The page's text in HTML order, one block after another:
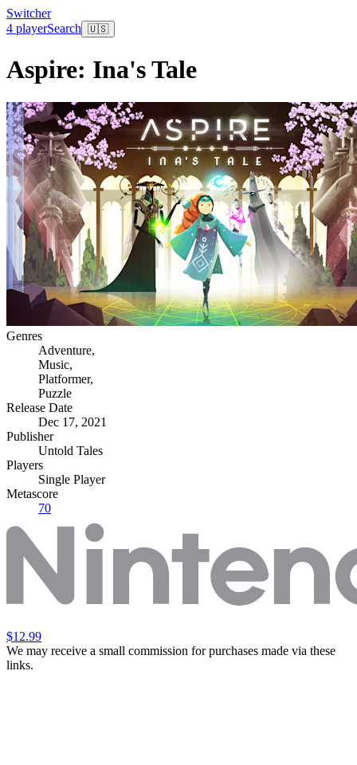
Switcher
4 playerSearch 🇺🇸
Aspire: Ina's Tale
Genres
Adventure,
Music,
Platformer,
Puzzle
Release Date
Dec 17, 2021
Publisher
Untold Tales
Players
Single Player
Metascore
70
$12.99
We may receive a small commission for purchases made via these
links.